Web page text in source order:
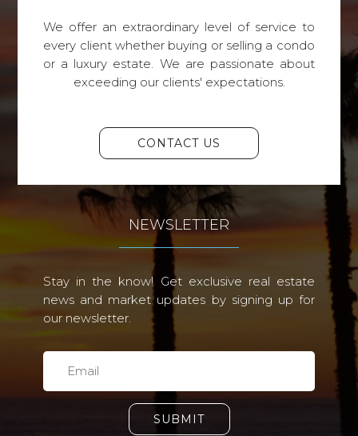
We offer an extraordinary level of service to
every client whether buying or selling a condo
or a luxury estate. We are passionate about
exceeding our clients' expectations.
CONTACT US
NEWSLETTER
Stay in the know! Get exclusive real estate
news and market updates by signing up for
our newsletter.
SUBMIT